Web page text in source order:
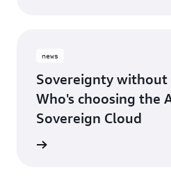
news
Sovereignty without
Who's choosing the
Sovereign Cloud